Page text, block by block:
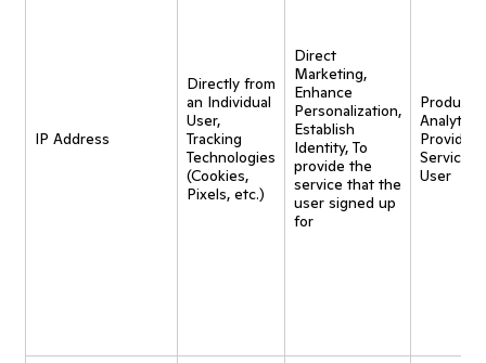
IP Address
Directly from
an Individual
User,
Tracking
Technologies
(Cookies,
Pixels, etc.)
Direct
Marketing,
Enhance
Personalization,
Establish
Identity, To
provide the
service that the
user signed up
for
Product
Analytics,
Provide
Service
User